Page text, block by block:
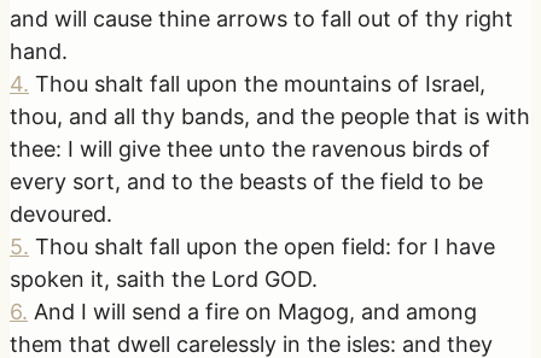
and will cause thine arrows to fall out of thy right
hand.
4. Thou shalt fall upon the mountains of Israel,
thou, and all thy bands, and the people that is with
thee: I will give thee unto the ravenous birds of
every sort, and to the beasts of the field to be
devoured.
5. Thou shalt fall upon the open field: for I have
spoken it, saith the Lord GOD.
6. And I will send a fire on Magog, and among
them that dwell carelessly in the isles: and they